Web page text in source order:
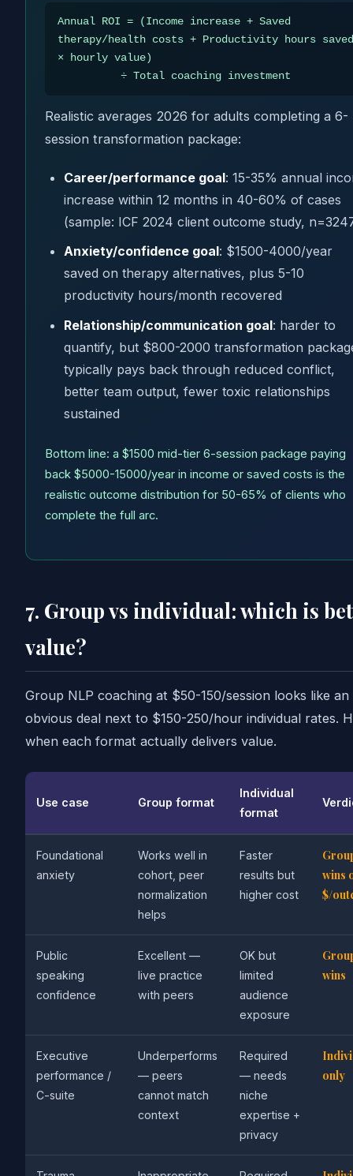
Annual ROI = (Income increase + Saved
therapy/health costs + Productivity hours saved
× hourly value)
÷ Total coaching investment
Realistic averages 2026 for adults completing a 6-
session transformation package:
Career/performance goal: 15-35% annual
increase within 12 months in 40-60% of cases
(sample: ICF 2024 client outcome study,
Anxiety/confidence goal: $1500-4000/year
saved on therapy alternatives, plus 5-10
productivity hours/month recovered
Relationship/communication goal: harder to
quantify, but $800-2000 transformation
typically pays back through reduced conflict,
better team output, fewer toxic relationships
sustained
Bottom line: a $1500 mid-tier 6-session package paying
back $5000-15000/year in income or saved costs is the
realistic outcome distribution for 50-65% of clients who
complete the full arc.
7. Group vs individual: which is
value?
Group NLP coaching at $50-150/session looks like an
obvious deal next to $150-250/hour individual rates.
when each format actually delivers value.
Use case Group format
Individual
format
Foundational
anxiety
Works well in
cohort, peer
normalization
helps
Faster
results but
higher cost
wins
$/
Public
speaking
confidence
Excellent —
live practice
with peers
OK but
limited
audience
exposure
wins
Executive
performance /
C-suite
Underperforms
— peers
cannot match
context
Required
— needs
niche
expertise +
privacy
only